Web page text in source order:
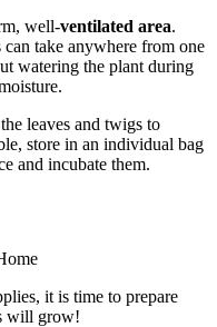
well-ventilated area.
take anywhere from one
watering the plant during
leaves and twigs to
store in an individual bag
and incubate them.
it is time to prepare
will grow!